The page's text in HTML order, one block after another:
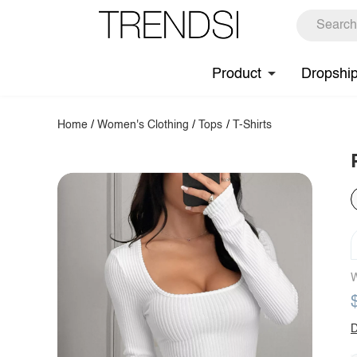
Product
Home /Women's Clothing / Tops / T-Shirts